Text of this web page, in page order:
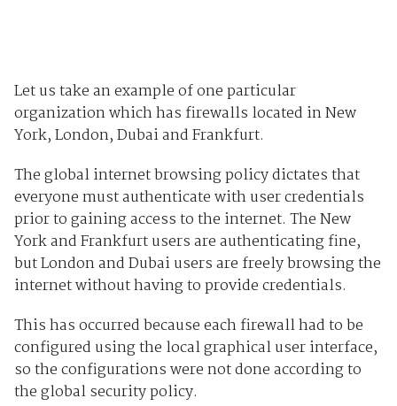
Let us take an example of one particular
organization which has firewalls located in New
York, London, Dubai and Frankfurt.
The global internet browsing policy dictates that
everyone must authenticate with user credentials
prior to gaining access to the internet. The New
York and Frankfurt users are authenticating fine,
but London and Dubai users are freely browsing the
internet without having to provide credentials.
This has occurred because each firewall had to be
configured using the local graphical user interface,
so the configurations were not done according to
the global security policy.